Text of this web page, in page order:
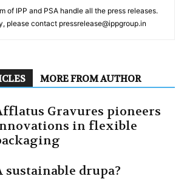
of IPP and PSA handle all the press releases.
please contact pressrelease@ippgroup.in
MORE FROM AUTHOR
Gravures pioneers
in flexible
sustainable drupa?